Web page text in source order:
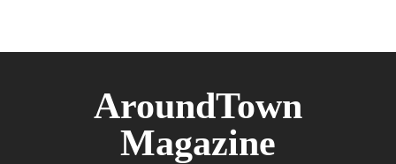
AroundTown
Magazine